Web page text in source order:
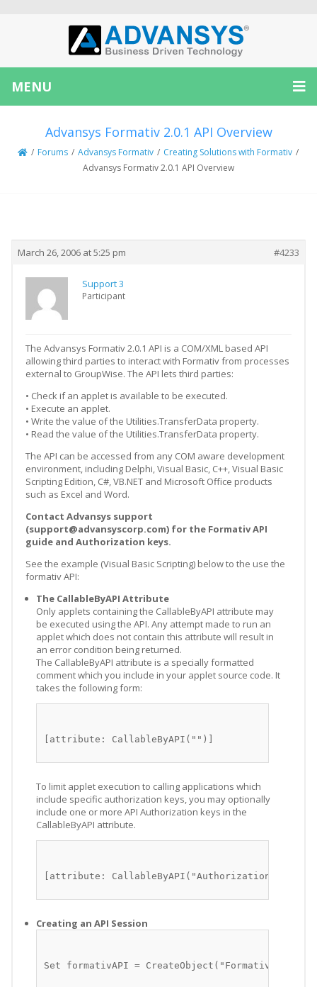
MENU
Advansys Formativ 2.0.1 API Overview
/ Forums / Advansys Formativ / Creating Solutions with Formativ /
Advansys Formativ 2.0.1 API Overview
March 26, 2006 at 5:25 pm #4233
Support 3
Participant
The Advansys Formativ 2.0.1 API is a COM/XML based API
allowing third parties to interact with Formativ from processes
external to GroupWise. The API lets third parties:
• Check if an applet is available to be executed.
• Execute an applet.
• Write the value of the Utilities.TransferData property.
• Read the value of the Utilities.TransferData property.
The API can be accessed from any COM aware development
environment, including Delphi, Visual Basic, C++, Visual Basic
Scripting Edition, C#, VB.NET and Microsoft Office products
such as Excel and Word.
Contact Advansys support
(support@advansyscorp.com) for the Formativ API
guide and Authorization keys.
See the example (Visual Basic Scripting) below to the use the
formativ API:
The CallableByAPI Attribute
Only applets containing the CallableByAPI attribute may
be executed using the API. Any attempt made to run an
applet which does not contain this attribute will result in
an error condition being returned.
The CallableByAPI attribute is a specially formatted
comment which you include in your applet source code. It
takes the following form:
[attribute: CallableByAPI("")]
To limit applet execution to calling applications which
include specific authorization keys, you may optionally
include one or more API Authorization keys in the
CallableByAPI attribute.
[attribute: CallableByAPI("Authorization_keys")]
Creating an API Session
Set formativAPI =